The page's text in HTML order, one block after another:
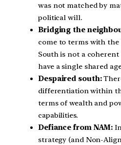
was not matched by
political will.
Bridging the
come to terms with
South is not a
have a single shared
Despaired south:
differentiation within
terms of wealth and
capabilities.
Defiance from NAM:
strategy (and Non-